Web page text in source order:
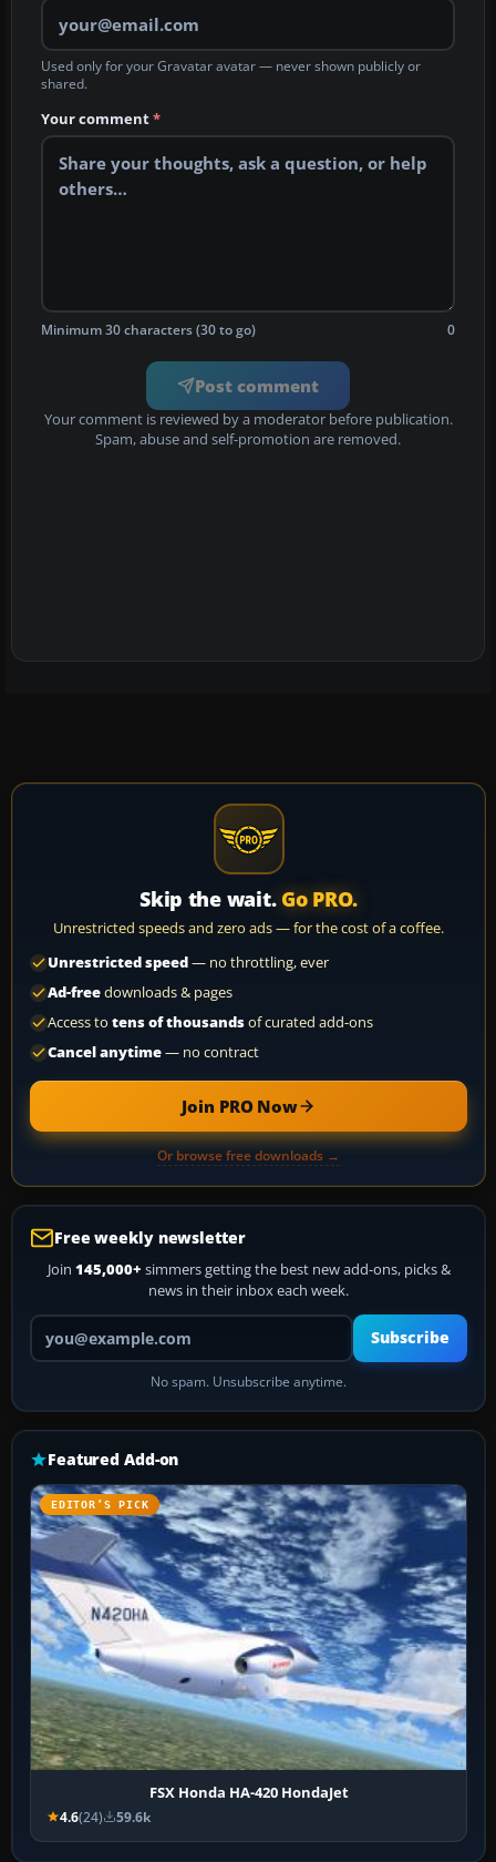
Used only for your Gravatar avatar — never shown publicly or
shared.
Your comment*
Minimum 30 characters (30 to go) 0
Post comment
Your comment is reviewed by a moderator before publication.
Spam, abuse and self-promotion are removed.
Skip the wait. Go PRO.
Unrestricted speeds and zero ads — for the cost of a coffee.
Unrestricted speed— no throttling, ever
Ad-freedownloads & pages
Access to tens of thousandsof curated add-ons
Cancel anytime— no contract
Join PRO Now
Or browse free downloads →
Free weekly newsletter
Join 145,000+ simmers getting the best new add-ons, picks &
news in their inbox each week.
Your email address
Subscribe
No spam. Unsubscribe anytime.
Featured Add-on
EDITOR’S PICK
FSX Honda HA-420 HondaJet
4.6(24) 59.6k